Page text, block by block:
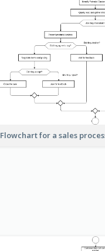
Flowchart for a sales